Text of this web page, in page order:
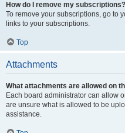
How do I remove my subscriptions?
To remove your subscriptions, go to
links to your subscriptions.
Top
Attachments
What attachments are allowed on
Each board administrator can allow
are unsure what is allowed to be
assistance.